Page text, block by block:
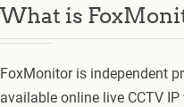
What is
FoxMonitor is independent
available online live CCTV